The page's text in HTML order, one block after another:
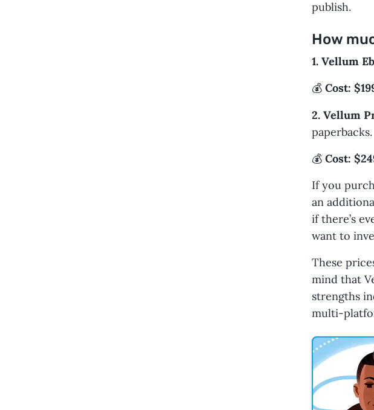
publish.
How
1. Vellum
💰 Cost:
2. Vellum
paperbacks.
💰 Cost:
If you
an
if there’s
want to
These
mind that
strengths
multi-